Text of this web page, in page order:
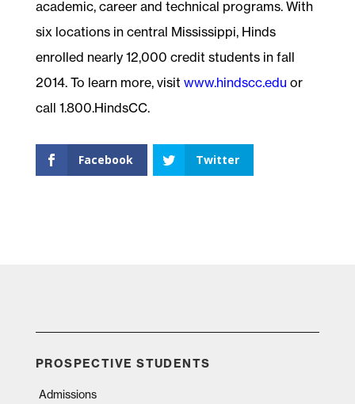
academic, career and technical programs. With
six locations in central Mississippi, Hinds
enrolled nearly 12,000 credit students in fall
2014. To learn more, visit www.hindscc.edu or
call 1.800.HindsCC.
Facebook Twitter
PROSPECTIVE STUDENTS
Admissions